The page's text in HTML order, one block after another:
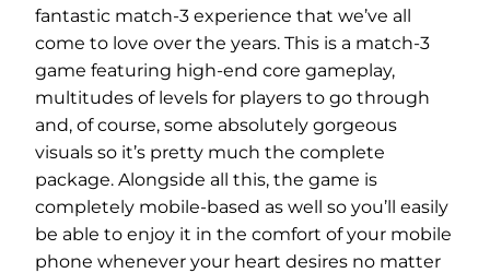
fantastic match-3 experience that we’ve all
come to love over the years. This is a match-3
game featuring high-end core gameplay,
multitudes of levels for players to go through
and, of course, some absolutely gorgeous
visuals so it’s pretty much the complete
package. Alongside all this, the game is
completely mobile-based as well so you’ll easily
be able to enjoy it in the comfort of your mobile
phone whenever your heart desires no matter